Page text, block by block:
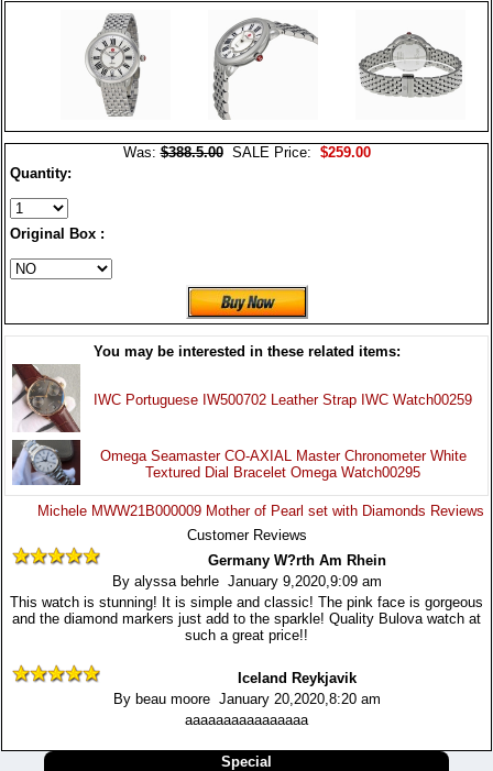
Was:$388.5.00SALE Price: $259.00
Quantity:
Original Box :
You may be interested in these related items:
IWC Portuguese IW500702 Leather Strap IWC Watch00259
Omega Seamaster CO-AXIAL Master Chronometer White
Textured Dial Bracelet Omega Watch00295
Michele MWW21B000009 Mother of Pearl set with Diamonds Reviews
Customer Reviews
Germany W?rth Am Rhein
By alyssa behrle January 9,2020,9:09 am
This watch is stunning! It is simple and classic! The pink face is gorgeous
and the diamond markers just add to the sparkle! Quality Bulova watch at
such a great price!!
Iceland Reykjavik
By beau moore January 20,2020,8:20 am
aaaaaaaaaaaaaaaa
Special